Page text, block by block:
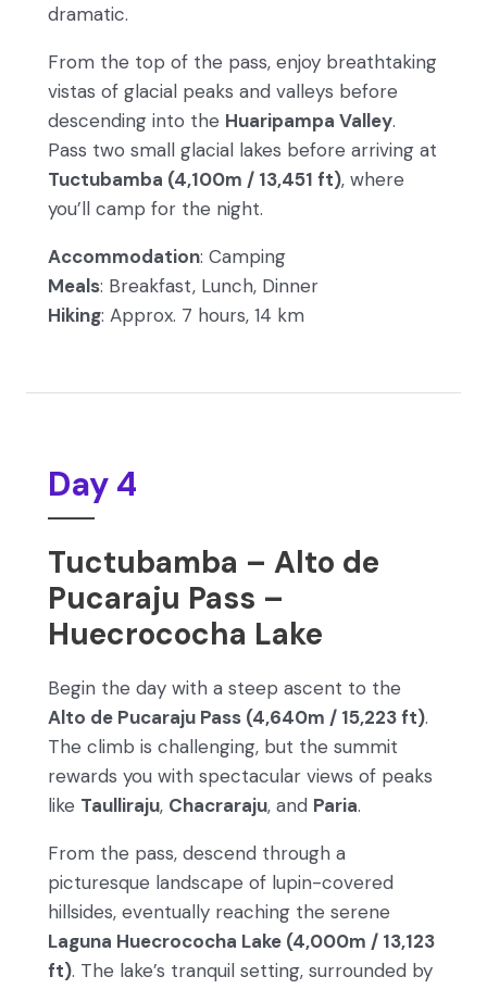
dramatic.
From the top of the pass, enjoy breathtaking
vistas of glacial peaks and valleys before
descending into the Huaripampa Valley.
Pass two small glacial lakes before arriving at
Tuctubamba (4,100m / 13,451 ft), where
you’ll camp for the night.
Accommodation: Camping
Meals: Breakfast, Lunch, Dinner
Hiking: Approx. 7 hours, 14 km
Day 4
Tuctubamba – Alto de
Pucaraju Pass –
Huecrococha Lake
Begin the day with a steep ascent to the
Alto de Pucaraju Pass (4,640m / 15,223 ft).
The climb is challenging, but the summit
rewards you with spectacular views of peaks
like Taulliraju, Chacraraju, and Paria.
From the pass, descend through a
picturesque landscape of lupin-covered
hillsides, eventually reaching the serene
Laguna Huecrococha Lake (4,000m / 13,123
ft). The lake’s tranquil setting, surrounded by